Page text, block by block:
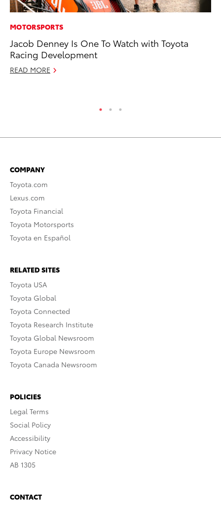
MOTORSPORTS
Jacob Denney Is One To Watch with Toyota
Racing Development
READ MORE
COMPANY
Toyota.com
Lexus.com
Toyota Financial
Toyota Motorsports
Toyota en Español
RELATED SITES
Toyota USA
Toyota Global
Toyota Connected
Toyota Research Institute
Toyota Global Newsroom
Toyota Europe Newsroom
Toyota Canada Newsroom
POLICIES
Legal Terms
Social Policy
Accessibility
Privacy Notice
AB 1305
CONTACT